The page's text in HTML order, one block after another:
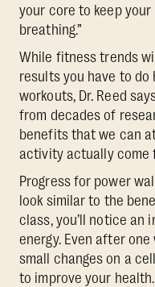
your core to keep
breathing.”
While fitness trends
results you have to do
workouts, Dr. Reed
from decades of
benefits that we can
activity actually come
Progress for power
look similar to the
class, you’ll notice an
energy. Even after
small changes on a
to improve your health.